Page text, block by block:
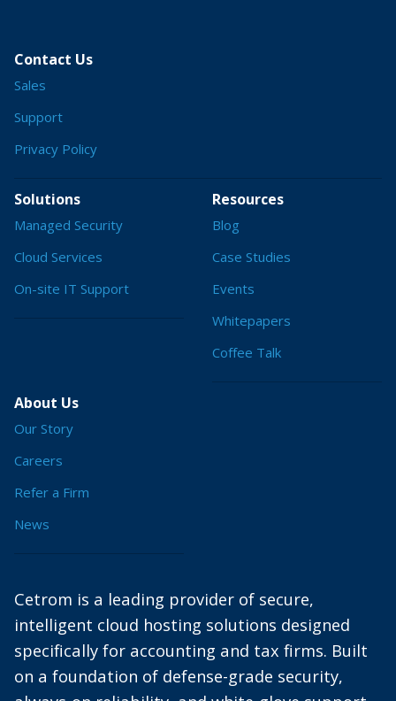
Contact Us
Sales
Support
Privacy Policy
Solutions
Managed Security
Cloud Services
On-site IT Support
Resources
Blog
Case Studies
Events
Whitepapers
Coffee Talk
About Us
Our Story
Careers
Refer a Firm
News
Cetrom is a leading provider of secure,
intelligent cloud hosting solutions designed
specifically for accounting and tax firms. Built
on a foundation of defense-grade security,